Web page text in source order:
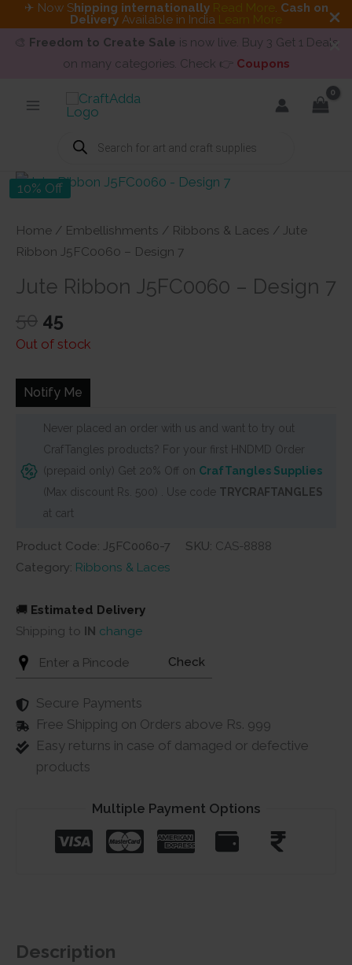
✈ Now Shipping internationally Read More. Cash on
Delivery Available in India Learn More
🎨 Freedom to Create Sale is now live. Buy 3 Get 1 Deals
on many categories. Check 👉 Coupons
Products
search
10% Off
Home / Embellishments / Ribbons & Laces / Jute
Ribbon J5FC0060 – Design 7
Jute Ribbon J5FC0060 – Design 7
50 Original
price
₹50.
45
price
₹45.
Out of stock
Notify Me
Never placed an order with us and want to try out
CrafTangles products? For your first HNDMD Order
(prepaid only) Get 20% Off on CrafTangles Supplies
(Max discount Rs. 500) . Use code TRYCRAFTANGLES
at cart
Product Code: J5FC0060-7 SKU: CAS-8888
Category: Ribbons & Laces
🚚 Estimated Delivery
Shipping to IN change
Check
Secure Payments
Free Shipping on Orders above Rs. 999
Easy returns in case of damaged or defective
products
Multiple Payment Options
Description